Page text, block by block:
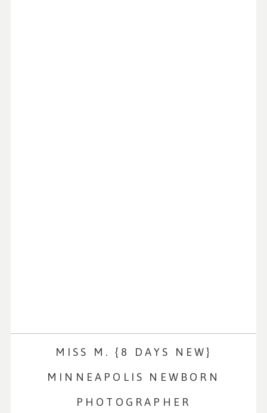
MISS M. {8 DAYS NEW}
MINNEAPOLIS NEWBORN
PHOTOGRAPHER